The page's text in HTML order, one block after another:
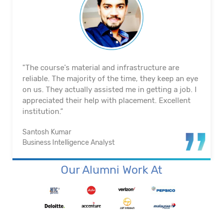
"The course's material and infrastructure are
reliable. The majority of the time, they keep an eye
on us. They actually assisted me in getting a job. I
appreciated their help with placement. Excellent
institution.”
Santosh Kumar
Business Intelligence Analyst
Our Alumni Work At